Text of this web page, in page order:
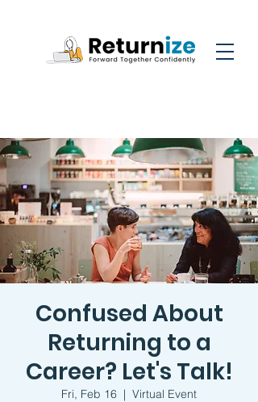
Confused About
Returning to a
Career? Let's Talk!
Fri, Feb 16
  |
Virtual Event